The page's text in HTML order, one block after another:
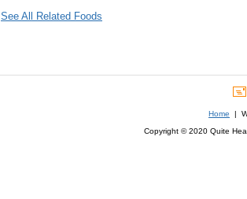
See All Related Foods
Home |
Copyright © 2020 Quite